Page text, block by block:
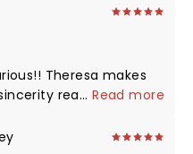
...Read more